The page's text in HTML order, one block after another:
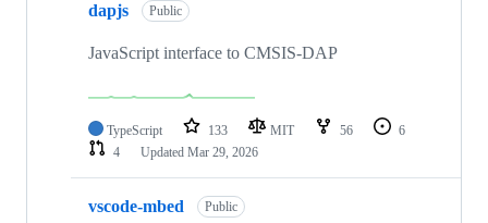
dapjs Public
JavaScript interface to CMSIS-DAP
TypeScript 133 MIT 56
6
4
Updated Mar 29, 2026
vscode-mbed Public